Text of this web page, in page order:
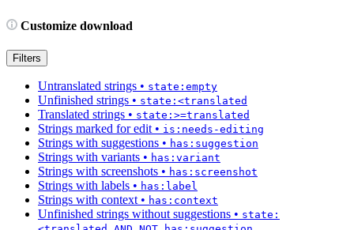
Customize download
Filters
Untranslated strings • state:empty
Unfinished strings • state:<translated
Translated strings • state:>=translated
Strings marked for edit • is:needs-editing
Strings with suggestions • has:suggestion
Strings with variants • has:variant
Strings with screenshots • has:screenshot
Strings with labels • has:label
Strings with context • has:context
Unfinished strings without suggestions • state: